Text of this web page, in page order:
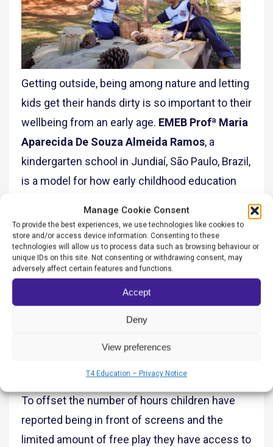
Manage Cookie Consent
To provide the best experiences, we use technologies like cookies to
store and/or access device information. Consenting to these
technologies will allow us to process data such as browsing behaviour or
unique IDs on this site. Not consenting or withdrawing consent, may
adversely affect certain features and functions.
Accept
Deny
View preferences
T4 Education – Privacy Notice
Getting outside, being among nature and letting
kids get their hands dirty is so important to their
wellbeing from an early age. EMEB Profª Maria
Aparecida De Souza Almeida Ramos, a
kindergarten school in Jundiaí, São Paulo, Brazil,
is a model for how early childhood education
stewardship, and community engagement.
The school manages its own vegetable garden
and has developed several teaching strategies
to incorporate the project. This has led to
children becoming more interested in planting,
have also created organic gardens in their
homes based on the school’s guidance.
To offset the number of hours children have
reported being in front of screens and the
limited amount of free play they have access to